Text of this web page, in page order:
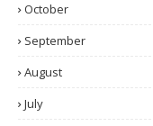
October
September
August
July